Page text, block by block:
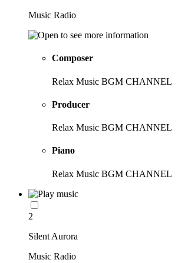
Music Radio
Composer
Relax Music BGM CHANNEL
Producer
Relax Music BGM CHANNEL
Piano
Relax Music BGM CHANNEL
2
Silent Aurora
Music Radio